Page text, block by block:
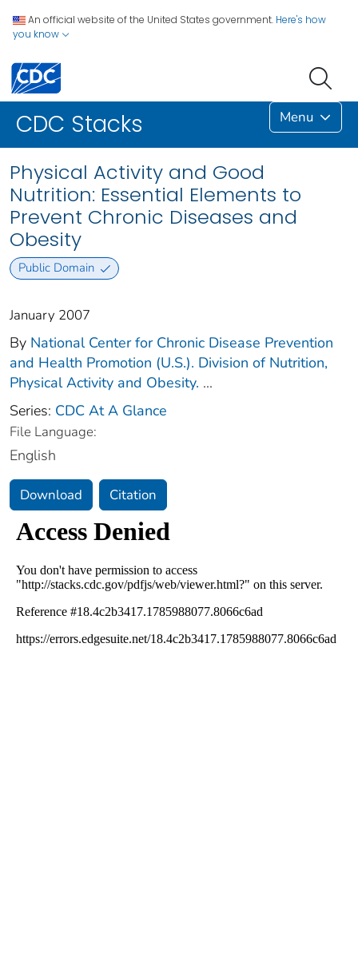
An official website of the United States government. Here's how
you know
CDC Stacks Menu
Physical Activity and Good
Nutrition: Essential Elements to
Prevent Chronic Diseases and
Obesity
Public Domain
January 2007
By National Center for Chronic Disease Prevention
and Health Promotion (U.S.). Division of Nutrition,
Physical Activity and Obesity. ...
Series: CDC At A Glance
File Language:
English
Download Citation